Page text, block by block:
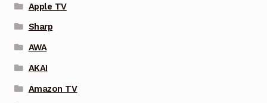
Apple TV
Sharp
AWA
AKAI
Amazon TV